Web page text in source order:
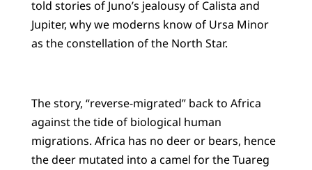
told stories of Juno’s jealousy of Calista and
Jupiter, why we moderns know of Ursa Minor
as the constellation of the North Star.
The story, “reverse-migrated” back to Africa
against the tide of biological human
migrations. Africa has no deer or bears, hence
the deer mutated into a camel for the Tuareg